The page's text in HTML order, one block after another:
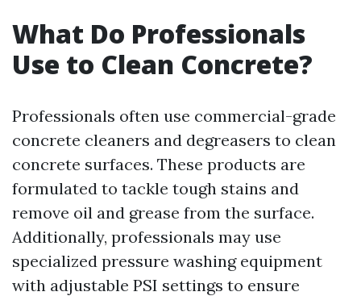
What Do Professionals
Use to Clean Concrete?
Professionals often use commercial-grade
concrete cleaners and degreasers to clean
concrete surfaces. These products are
formulated to tackle tough stains and
remove oil and grease from the surface.
Additionally, professionals may use
specialized pressure washing equipment
with adjustable PSI settings to ensure